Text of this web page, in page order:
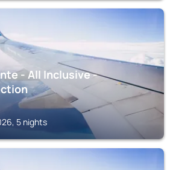
- All Inclusive -
5 nights